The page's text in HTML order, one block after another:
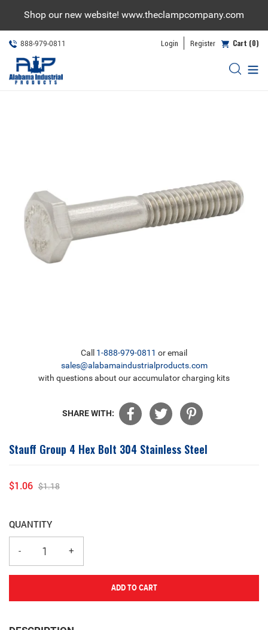
content
Shop our new website! www.theclampcompany.com
888-979-0811 Login Register Cart (0)
Call 1-888-979-0811 or email
sales@alabamaindustrialproducts.com
with questions about our accumulator charging kits
SHARE WITH:
Stauff Group 4 Hex Bolt 304 Stainless Steel
Sale
$1.06
Regular
$1.18
QUANTITY
ADD TO CART
product